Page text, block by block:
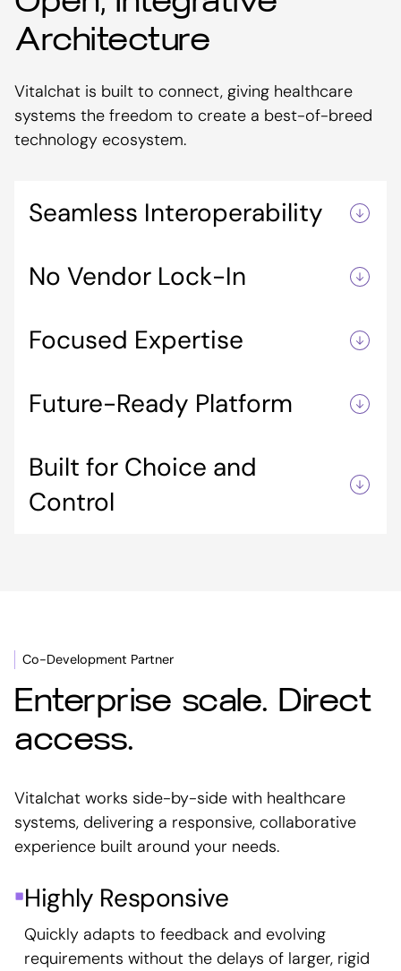
Architecture
Vitalchat is built to connect, giving healthcare
systems the freedom to create a best-of-breed
technology ecosystem.
Seamless Interoperability
and clinical workflow platforms, enabling
No Vendor Lock-In
choose the right tools for your organization.
Focused Expertise
workflow optimization, complementing, not
Future-Ready Platform
protecting your investment as the healthcare
tech landscape evolves.
Built for Choice and
Control
Co-Development Partner
Enterprise scale. Direct
access.
Vitalchat works side-by-side with healthcare
systems, delivering a responsive, collaborative
experience built around your needs.
Highly Responsive
Quickly adapts to feedback and evolving
requirements without the delays of larger, rigid